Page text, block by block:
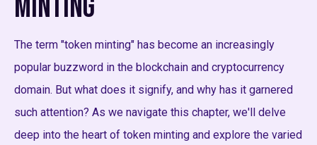
The term "token minting" has become an increasingly
popular buzzword in the blockchain and cryptocurrency
domain. But what does it signify, and why has it garnered
such attention? As we navigate this chapter, we'll delve
deep into the heart of token minting and explore the varied